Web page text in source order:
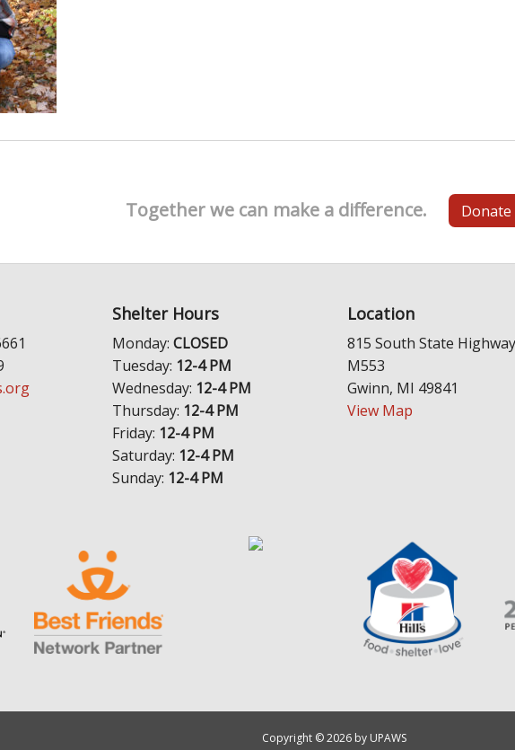
Together we can make a difference. Donate
Shelter Hours
Monday: CLOSED
Tuesday: 12-4 PM
Wednesday: 12-4 PM
Thursday: 12-4 PM
Friday: 12-4 PM
Saturday: 12-4 PM
Sunday: 12-4 PM
Location
815 South State Highway
M553
Gwinn, MI 49841
View Map
Copyright © 2026 by UPAWS